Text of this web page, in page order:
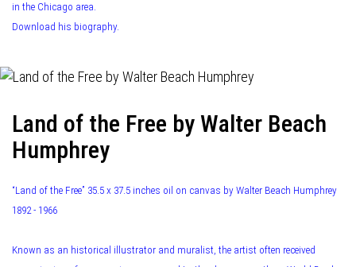
in the Chicago area.
Download his biography.
Land of the Free by Walter Beach
Humphrey
“Land of the Free” 35.5 x 37.5 inches oil on canvas by Walter Beach Humphrey
1892 - 1966
Known as an historical illustrator and muralist, the artist often received